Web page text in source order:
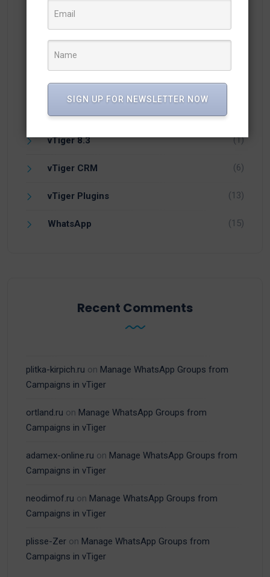
vTiger 7.2
vTiger 7.4
vTiger 7.5
vTiger 8.0
vTiger 8.3 (1)
vTiger CRM (6)
vTiger Plugins (13)
WhatsApp (15)
Recent Comments
plitka-kirpich.ru on Manage WhatsApp Groups from
Campaigns in vTiger
ortland.ru on Manage WhatsApp Groups from
Campaigns in vTiger
adamex-online.ru on Manage WhatsApp Groups from
Campaigns in vTiger
neodimof.ru on Manage WhatsApp Groups from
Campaigns in vTiger
plisse-Zer on Manage WhatsApp Groups from
Campaigns in vTiger
SIGN UP FOR NEWSLETTER NOW